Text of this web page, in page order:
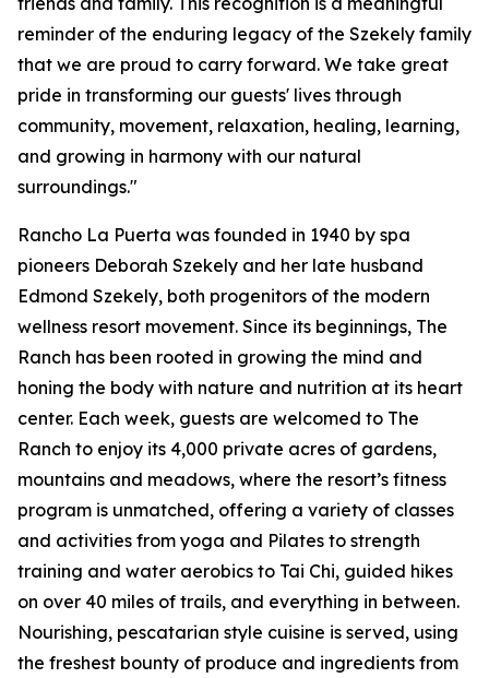
reminder of the enduring legacy of the Szekely family
that we are proud to carry forward. We take great
pride in transforming our guests' lives through
community, movement, relaxation, healing, learning,
and growing in harmony with our natural
surroundings."
Rancho La Puerta was founded in 1940 by spa
pioneers Deborah Szekely and her late husband
Edmond Szekely, both progenitors of the modern
wellness resort movement. Since its beginnings, The
Ranch has been rooted in growing the mind and
honing the body with nature and nutrition at its heart
center. Each week, guests are welcomed to The
Ranch to enjoy its 4,000 private acres of gardens,
mountains and meadows, where the resort’s fitness
program is unmatched, offering a variety of classes
and activities from yoga and Pilates to strength
training and water aerobics to Tai Chi, guided hikes
on over 40 miles of trails, and everything in between.
Nourishing, pescatarian style cuisine is served, using
the freshest bounty of produce and ingredients from